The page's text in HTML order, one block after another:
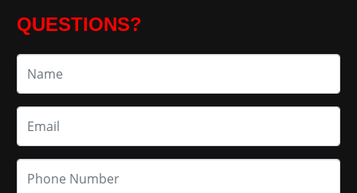
QUESTIONS?